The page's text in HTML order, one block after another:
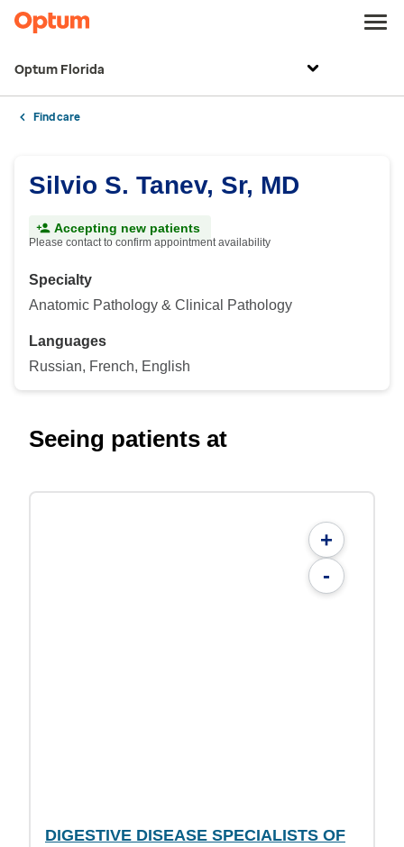
Optum Florida
Find care
Silvio S. Tanev, Sr, MD
Accepting new patients
Please contact to confirm appointment availability
Specialty
Anatomic Pathology & Clinical Pathology
Languages
Russian, French, English
Seeing patients at
+
-
DIGESTIVE DISEASE SPECIALISTS OF